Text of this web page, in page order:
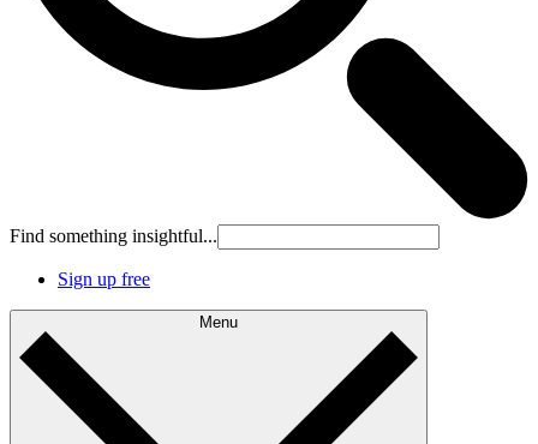
Find something insightful...
Sign up free
Menu